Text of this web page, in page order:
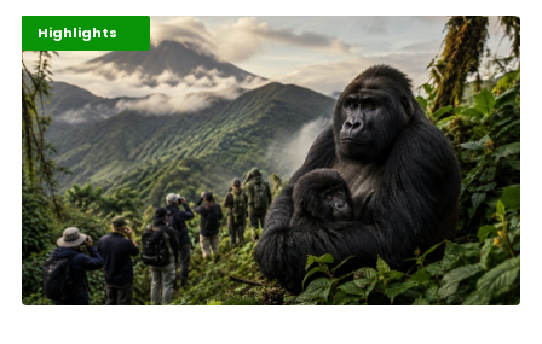
Economy
Environment
Highlights